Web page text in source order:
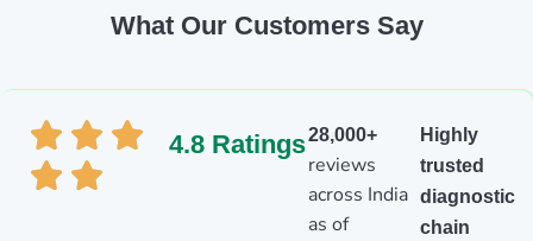
What Our Customers Say
4.8 Ratings28,000+
reviews
across India
as of
Highly
trusted
diagnostic
chain